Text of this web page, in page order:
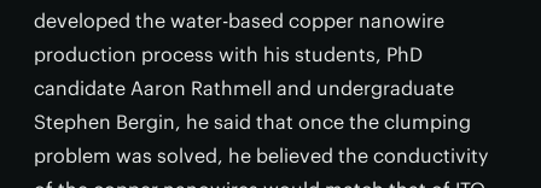
developed the water-based copper nanowire
production process with his students, PhD
candidate Aaron Rathmell and undergraduate
Stephen Bergin, he said that once the clumping
problem was solved, he believed the conductivity